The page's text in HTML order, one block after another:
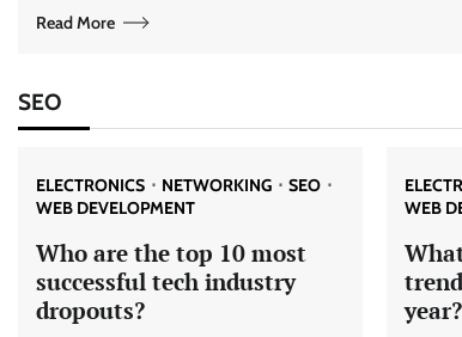
Read More
SEO
ELECTRONICS NETWORKING
SEO
WEB DEVELOPMENT
Who are the top 10 most
successful tech industry
dropouts?
WEB
year?